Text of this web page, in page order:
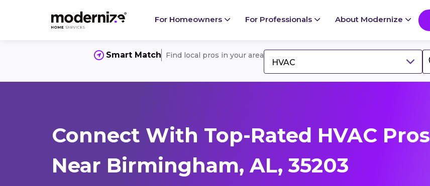
For Homeowners For Professionals About Modernize
Smart Match Find local pros in your area
HVAC
Connect With Top-Rated HVAC Pros
Near Birmingham, AL, 35203